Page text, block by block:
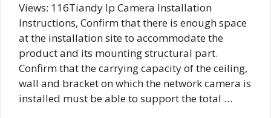
Views: 116Tiandy Ip Camera Installation
Instructions, Confirm that there is enough space
at the installation site to accommodate the
product and its mounting structural part.
Confirm that the carrying capacity of the ceiling,
wall and bracket on which the network camera is
installed must be able to support the total …